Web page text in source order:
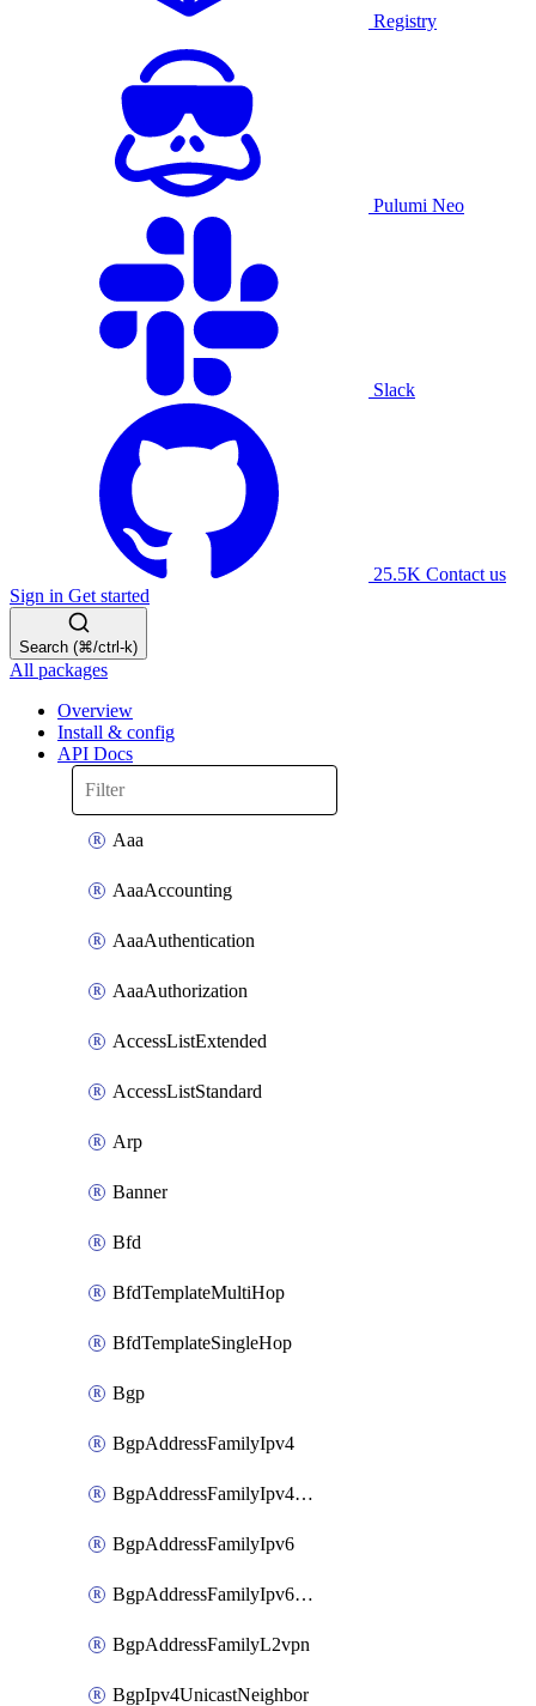
Registry
Pulumi Neo
Slack
25.5K Contact us
Sign in Get started
Search (⌘/ctrl-k)
All packages
Overview
Install & config
API Docs
Aaa
AaaAccounting
AaaAuthentication
AaaAuthorization
AccessListExtended
AccessListStandard
Arp
Banner
Bfd
BfdTemplateMultiHop
BfdTemplateSingleHop
Bgp
BgpAddressFamilyIpv4
BgpAddressFamilyIpv4Vrf
BgpAddressFamilyIpv6
BgpAddressFamilyIpv6Vrf
BgpAddressFamilyL2vpn
BgpIpv4UnicastNeighbor